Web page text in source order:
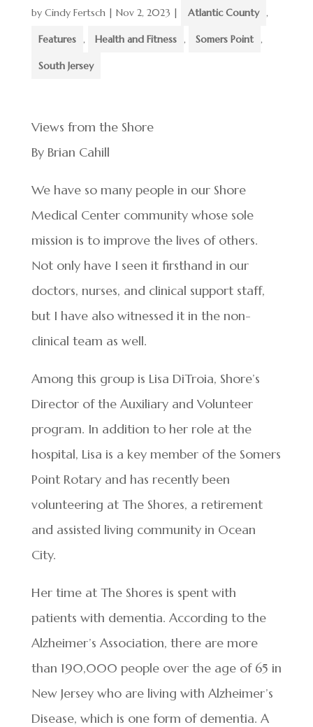
by Cindy Fertsch| Nov 2, 2023 | Atlantic County ,
Features , Health and Fitness , Somers Point ,
South Jersey
Views from the Shore
By Brian Cahill
We have so many people in our Shore
Medical Center community whose sole
mission is to improve the lives of others.
Not only have I seen it firsthand in our
doctors, nurses, and clinical support staff,
but I have also witnessed it in the non-
clinical team as well.
Among this group is Lisa DiTroia, Shore’s
Director of the Auxiliary and Volunteer
program. In addition to her role at the
hospital, Lisa is a key member of the Somers
Point Rotary and has recently been
volunteering at The Shores, a retirement
and assisted living community in Ocean
City.
Her time at The Shores is spent with
patients with dementia. According to the
Alzheimer’s Association, there are more
than 190,000 people over the age of 65 in
New Jersey who are living with Alzheimer’s
Disease, which is one form of dementia. A